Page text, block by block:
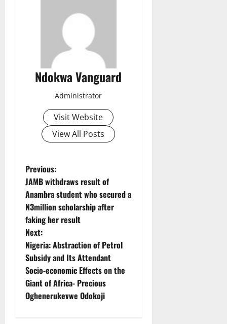
Ndokwa Vanguard
Administrator
Visit Website
View All Posts
P
o
s
t
n
a
v
Previous:
JAMB withdraws result of
Anambra student who secured a
N3million scholarship after
faking her result
Next:
Nigeria: Abstraction of Petrol
Subsidy and Its Attendant
Socio-economic Effects on the
Giant of Africa- Precious
Oghenerukevwe Odokoji